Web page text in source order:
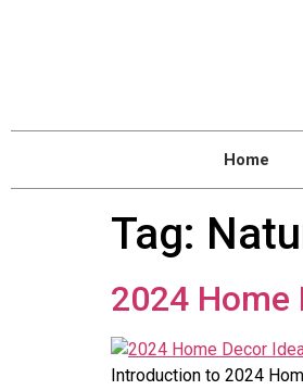
Home
Tag:
2024 Home
Introduction to 2024